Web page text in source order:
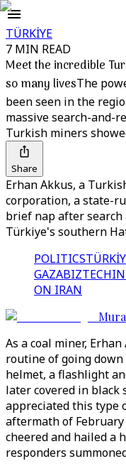
TÜRKİYE
7 MIN READ
Meet the incredible
so many livesThe
been seen in the
massive search-and-
Turkish miners
Share
Erhan Akkus, a
corporation, a state-
brief nap after search
Türkiye's southern
POLITICS
GAZABIZTECH
ON IRAN
As a coal miner,
routine of going
helmet, a flashlight
later covered in black
appreciated this type
aftermath of
cheered and hailed a
responders